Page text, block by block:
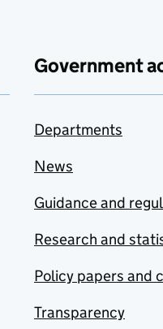
Government
Departments
News
Guidance and
Research and
Policy papers and
Transparency